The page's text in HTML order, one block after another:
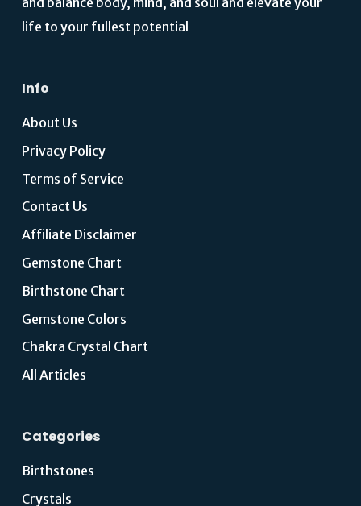
life to your fullest potential
Info
About Us
Privacy Policy
Terms of Service
Contact Us
Affiliate Disclaimer
Gemstone Chart
Birthstone Chart
Gemstone Colors
Chakra Crystal Chart
All Articles
Categories
Birthstones
Crystals